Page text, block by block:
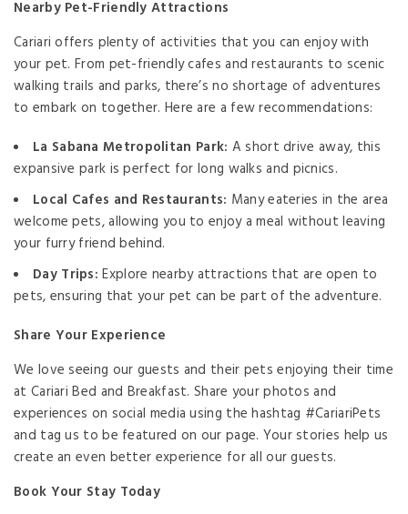
Nearby Pet-Friendly Attractions
Cariari offers plenty of activities that you can enjoy with
your pet. From pet-friendly cafes and restaurants to scenic
walking trails and parks, there’s no shortage of adventures
to embark on together. Here are a few recommendations:
La Sabana Metropolitan Park: A short drive away, this
expansive park is perfect for long walks and picnics.
Local Cafes and Restaurants: Many eateries in the area
welcome pets, allowing you to enjoy a meal without leaving
your furry friend behind.
Day Trips: Explore nearby attractions that are open to
pets, ensuring that your pet can be part of the adventure.
Share Your Experience
We love seeing our guests and their pets enjoying their time
at Cariari Bed and Breakfast. Share your photos and
experiences on social media using the hashtag #CariariPets
and tag us to be featured on our page. Your stories help us
create an even better experience for all our guests.
Book Your Stay Today